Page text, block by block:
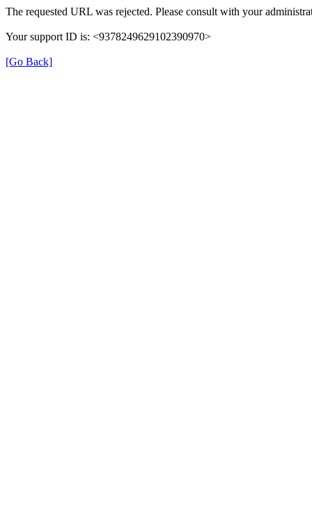
The requested URL was rejected. Please consult with your
Your support ID is: <9378249629102390970>
[Go Back]